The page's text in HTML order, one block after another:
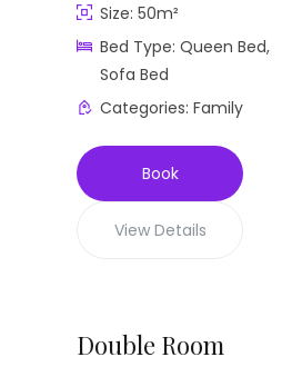
Size: 50m²
Bed Type: Queen Bed,
Sofa Bed
Categories: Family
Book
View Details
Double Room